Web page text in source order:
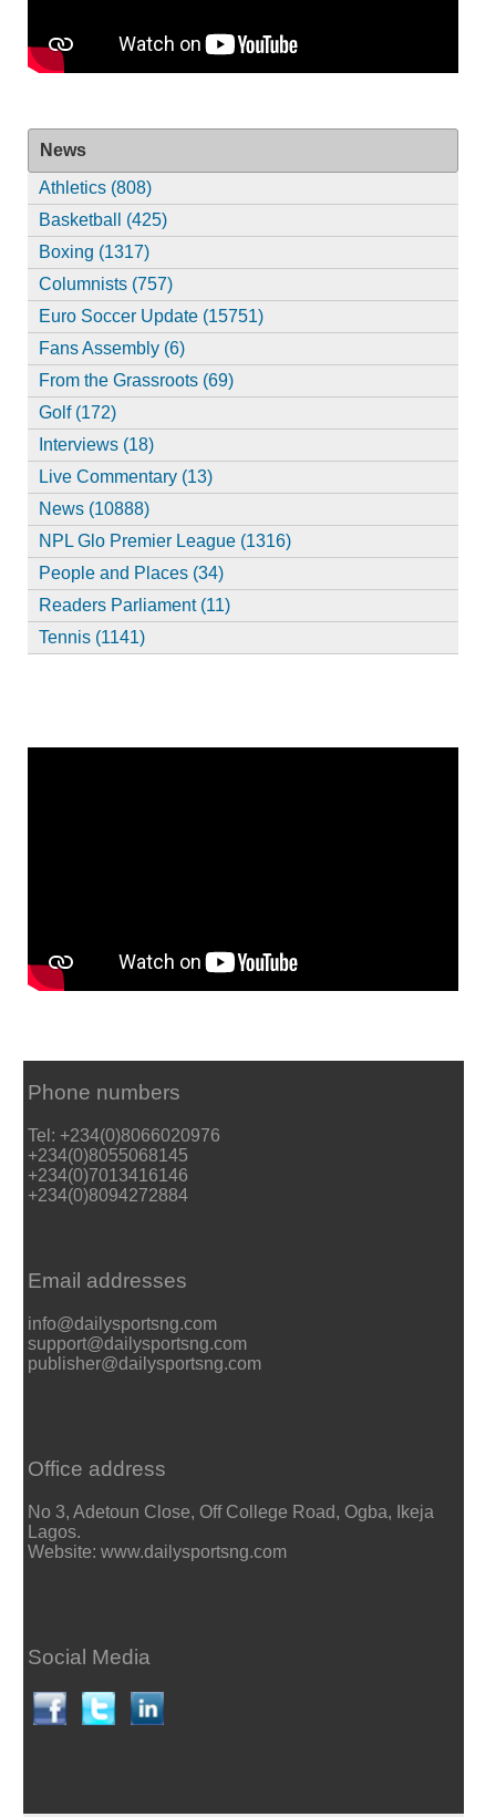
News
Athletics (808)
Basketball (425)
Boxing (1317)
Columnists (757)
Euro Soccer Update (15751)
Fans Assembly (6)
From the Grassroots (69)
Golf (172)
Interviews (18)
Live Commentary (13)
News (10888)
NPL Glo Premier League (1316)
People and Places (34)
Readers Parliament (11)
Tennis (1141)
Phone numbers
Tel: +234(0)8066020976
+234(0)8055068145
+234(0)7013416146
+234(0)8094272884
Email addresses
info@dailysportsng.com
support@dailysportsng.com
publisher@dailysportsng.com
Office address
No 3, Adetoun Close, Off College Road, Ogba, Ikeja
Lagos.
Website: www.dailysportsng.com
Social Media